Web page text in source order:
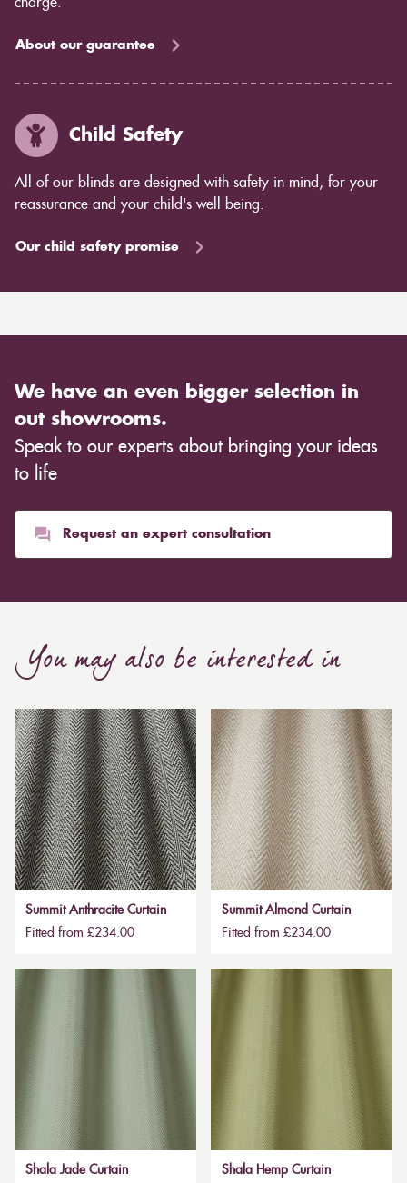
charge.
About our guarantee
Child Safety
All of our blinds are designed with safety in mind, for your
reassurance and your child's well being.
Our child safety promise
We have an even bigger selection in
out showrooms.
Speak to our experts about bringing your ideas
to life
Request an expert consultation
You may also be interested in
Summit Anthracite Curtain
Fitted from £234.00
Summit Almond Curtain
Fitted from £234.00
Shala Jade Curtain
Shala Hemp Curtain